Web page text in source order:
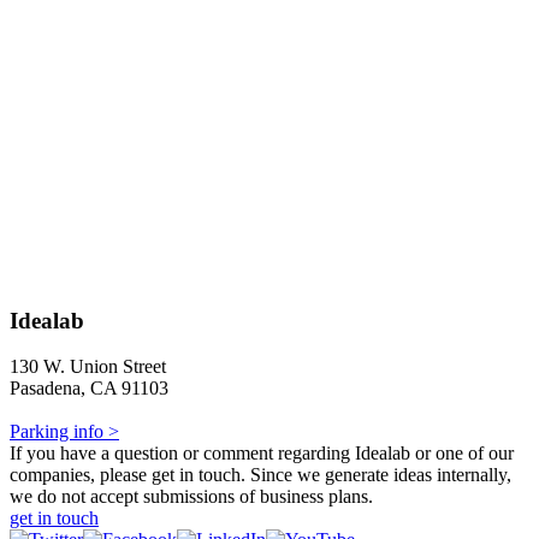
Idealab
130 W. Union Street
Pasadena, CA 91103
Parking info >
If you have a question or comment regarding Idealab or one of our
companies, please get in touch. Since we generate ideas internally,
we do not accept submissions of business plans.
get in touch